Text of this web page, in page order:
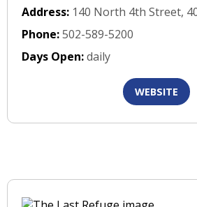
Address: 140 North 4th Street,
Phone:502-589-5200
Days Open:daily
WEBSITE